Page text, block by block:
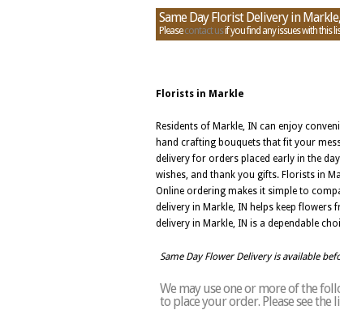
Same Day Florist Delivery in
Pleasecontact usif you find any issues with this
Florists in Markle
Residents of Markle, IN can enjoy
hand crafting bouquets that fit your
delivery for orders placed early in the
wishes, and thank you gifts. Florists in
Online ordering makes it simple to
delivery in Markle, IN helps keep
delivery in Markle, IN is a dependable
Same Day Flower Delivery is available
We may use one or more of the
to place your order. Please see